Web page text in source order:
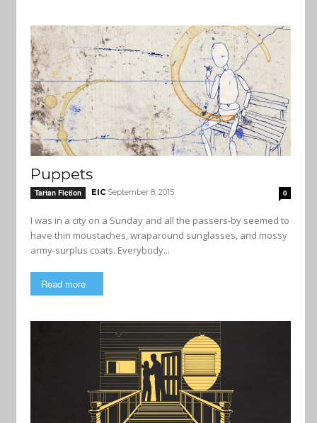
Puppets
Tartan Fiction EIC September 8, 2015 0
I was in a city on a Sunday and all the passers-by seemed to
have thin moustaches, wraparound sunglasses, and mossy
army-surplus coats. Everybody...
Read more